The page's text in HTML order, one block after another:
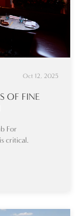
Oct 12, 2025
OF FINE
For
critical.